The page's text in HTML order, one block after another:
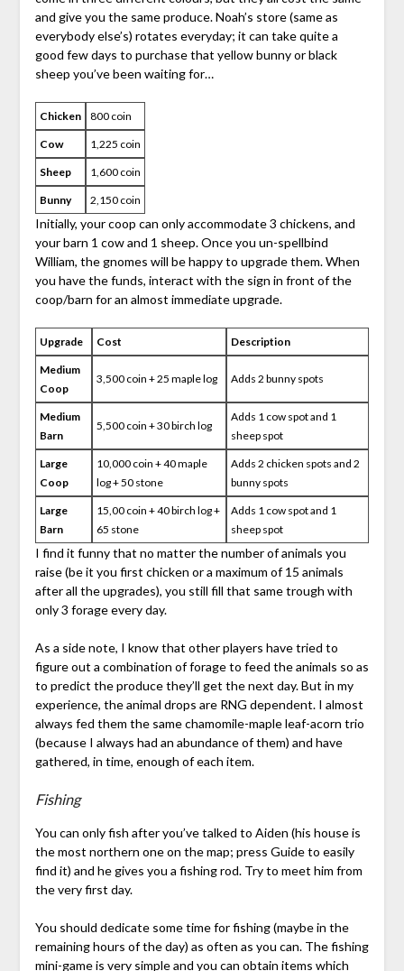
and give you the same produce. Noah’s store (same as
everybody else’s) rotates everyday; it can take quite a
good few days to purchase that yellow bunny or black
sheep you’ve been waiting for…
Chicken 800 coin
Cow 1,225 coin
Sheep 1,600 coin
Bunny 2,150 coin
Initially, your coop can only accommodate 3 chickens, and
your barn 1 cow and 1 sheep. Once you un-spellbind
William, the gnomes will be happy to upgrade them. When
you have the funds, interact with the sign in front of the
coop/barn for an almost immediate upgrade.
Upgrade Cost Description
Medium
Coop
3,500 coin + 25 maple log Adds 2 bunny spots
Medium
Barn
5,500 coin + 30 birch log
Adds 1 cow spot and 1
sheep spot
Large
Coop
10,000 coin + 40 maple
log + 50 stone
Adds 2 chicken spots and 2
bunny spots
Large
Barn
15,00 coin + 40 birch log +
65 stone
Adds 1 cow spot and 1
sheep spot
I find it funny that no matter the number of animals you
raise (be it you first chicken or a maximum of 15 animals
after all the upgrades), you still fill that same trough with
only 3 forage every day.
As a side note, I know that other players have tried to
figure out a combination of forage to feed the animals so as
to predict the produce they’ll get the next day. But in my
experience, the animal drops are RNG dependent. I almost
always fed them the same chamomile-maple leaf-acorn trio
(because I always had an abundance of them) and have
gathered, in time, enough of each item.
Fishing
You can only fish after you’ve talked to Aiden (his house is
the most northern one on the map; press Guide to easily
find it) and he gives you a fishing rod. Try to meet him from
the very first day.
You should dedicate some time for fishing (maybe in the
remaining hours of the day) as often as you can. The fishing
mini-game is very simple and you can obtain items which